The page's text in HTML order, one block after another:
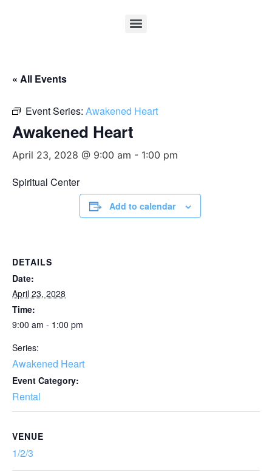
« All Events
Event Series: Awakened Heart
Awakened Heart
April 23, 2028 @ 9:00 am - 1:00 pm
Spiritual Center
Add to calendar
DETAILS
Date:
April 23, 2028
Time:
9:00 am - 1:00 pm
Series:
Awakened Heart
Event Category:
Rental
VENUE
1/2/3